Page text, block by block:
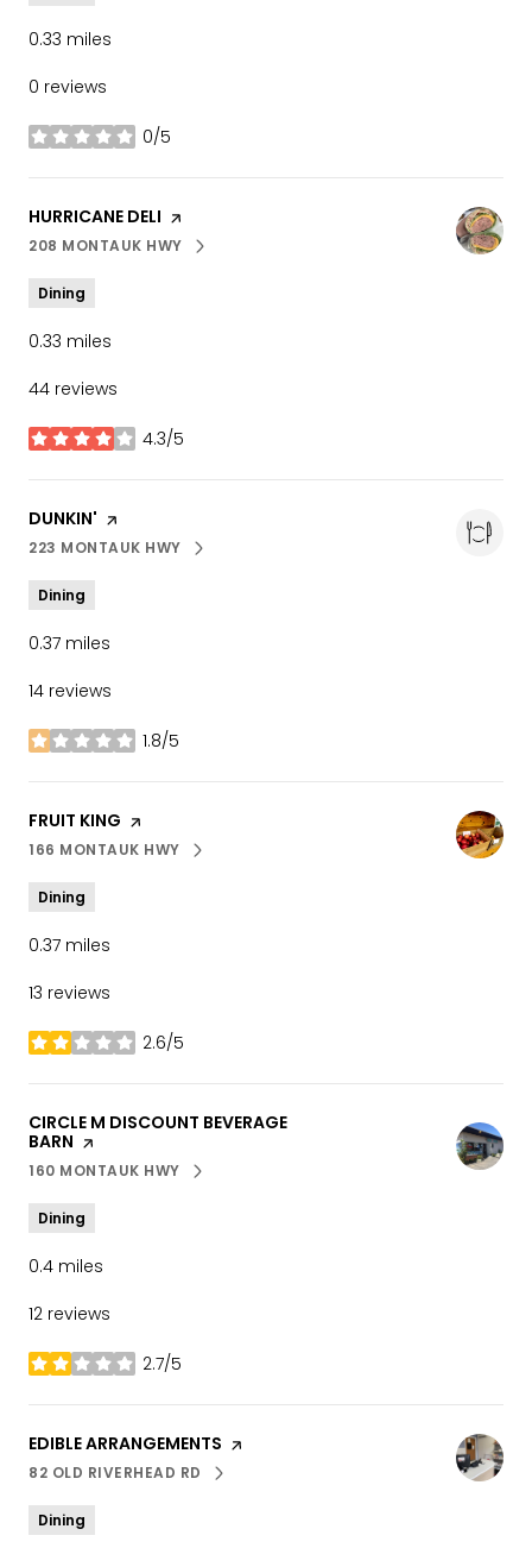
0.33 miles
0 reviews
0/5
stars
VISIT THE
HURRICANE DELI PAGE ON YELP
SEARCH
208 MONTAUK HWYON GOOGLE MAPS
Dining
0.33 miles
44 reviews
4.3/5
stars
VISIT THE
DUNKIN' PAGE ON YELP
SEARCH
223 MONTAUK HWYON GOOGLE MAPS
Dining
0.37 miles
14 reviews
1.8/5
stars
VISIT THE
FRUIT KING PAGE ON YELP
SEARCH
166 MONTAUK HWYON GOOGLE MAPS
Dining
0.37 miles
13 reviews
2.6/5
stars
VISIT THE
CIRCLE M DISCOUNT BEVERAGE
BARN PAGE ON YELP
SEARCH
160 MONTAUK HWYON GOOGLE MAPS
Dining
0.4 miles
12 reviews
2.7/5
stars
VISIT THE
EDIBLE ARRANGEMENTS PAGE ON YELP
SEARCH
82 OLD RIVERHEAD RD
ON GOOGLE MAPS
Dining